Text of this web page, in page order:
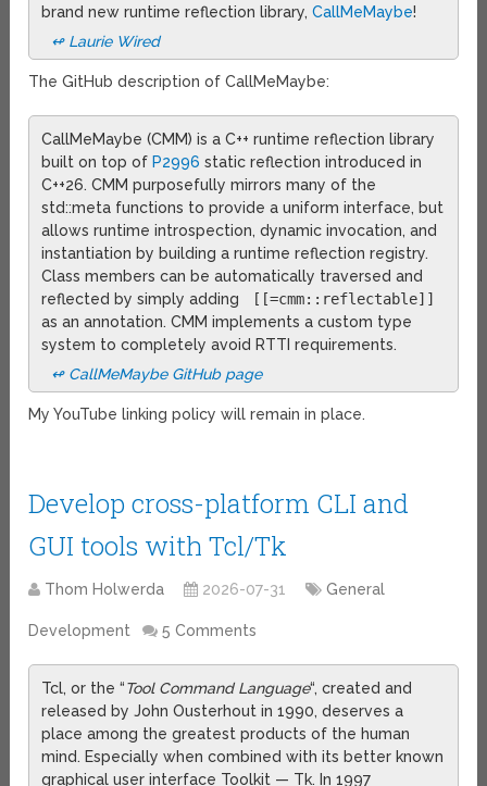
brand new runtime reflection library,CallMeMaybe!
↫ Laurie Wired
The GitHub description of CallMeMaybe:
CallMeMaybe (CMM) is a C++ runtime reflection library
built on top of P2996 static reflection introduced in
C++26. CMM purposefully mirrors many of the
std::meta functions to provide a uniform interface, but
allows runtime introspection, dynamic invocation, and
instantiation by building a runtime reflection registry.
Class members can be automatically traversed and
reflected by simply adding
[[=cmm::reflectable]]
as an annotation. CMM implements a custom type
system to completely avoid RTTI requirements.
↫ CallMeMaybe GitHub page
My YouTube linking policy will remain in place.
Develop cross-platform CLI and
GUI tools with Tcl/Tk
Thom Holwerda 2026-07-31 General
Development 5 Comments
Tcl, or the “Tool Command Language“, created and
released by John Ousterhout in 1990, deserves a
place among the greatest products of the human
mind. Especially when combined with its better known
graphical user interface Toolkit — Tk. In 1997